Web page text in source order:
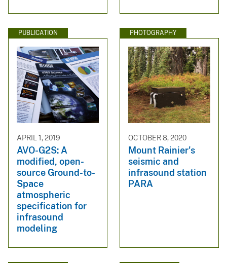
PUBLICATION
APRIL 1, 2019
AVO-G2S: A
modified, open-
source Ground-to-
Space
atmospheric
specification for
infrasound
modeling
PHOTOGRAPHY
OCTOBER 8, 2020
Mount Rainier's
seismic and
infrasound station
PARA